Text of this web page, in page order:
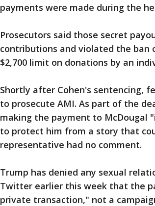
payments were made during the
Prosecutors said those secret
contributions and violated the ban
$2,700 limit on donations by an
Shortly after Cohen's sentencing,
to prosecute AMI. As part of the
making the payment to McDougal
to protect him from a story that
representative had no comment.
Trump has denied any sexual
Twitter earlier this week that the
private transaction," not a